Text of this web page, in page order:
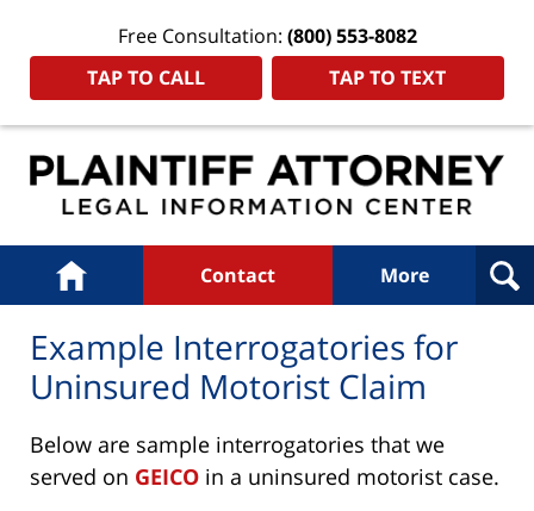
Free Consultation: (800) 553-8082
TAP TO CALL
TAP TO TEXT
Navigation
Home Contact More
Example Interrogatories for
Uninsured Motorist Claim
Below are sample interrogatories that we
served on GEICO in a uninsured motorist case.